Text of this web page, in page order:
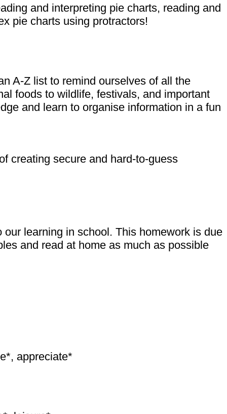
and interpreting pie charts, reading and
pie charts using protractors!
A-Z list to remind ourselves of all the
foods to wildlife, festivals, and important
and learn to organise information in a fun
creating secure and hard-to-guess
learning in school. This homework is due
and read at home as much as possible
appreciate*